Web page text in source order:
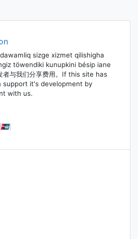
sizge xizmet qilishigha
töwendiki kunupkini bésip iane
者与我们分享费用。If this site has
support it's development by
with us.